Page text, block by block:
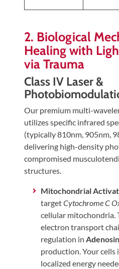
2. Biological
Healing with
via Trauma
Class IV Laser &
Our premium multi-
utilizes specific infrared
(typically 810nm, 905nm,
delivering high-density
compromised
structures.
Mitochondrial
targetCytochrome C
cellular mitochondria.
electron transport
regulation in
production. Your cells
localized energy